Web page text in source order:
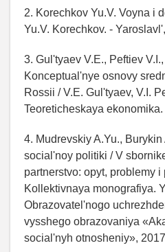
2. Korechkov Yu.V. Voyna i
Yu.V. Korechkov. -
3. Gul'tyaev V.E., Peftiev
Konceptual'nye osnovy
Rossii / V.E. Gul'tyaev, V.I.
Teoreticheskaya
4. Mudrevskiy A.Yu.,
social'noy politiki / V
partnerstvo: opyt, problemy
Kollektivnaya monografiya.
Obrazovatel'nogo
vysshego obrazovaniya
social'nyh otnosheniy»,